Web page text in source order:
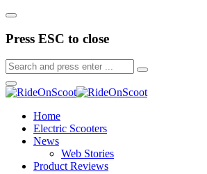
Press ESC to close
Home
Electric Scooters
News
Web Stories
Product Reviews